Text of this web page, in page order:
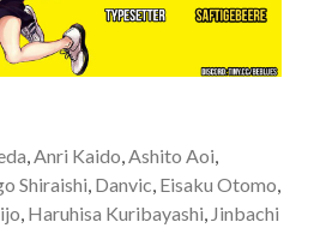
Anri Kaido Ashito Aoi
Shiraishi Danvic Eisaku Otomo
Haruhisa Kuribayashi Jinbachi